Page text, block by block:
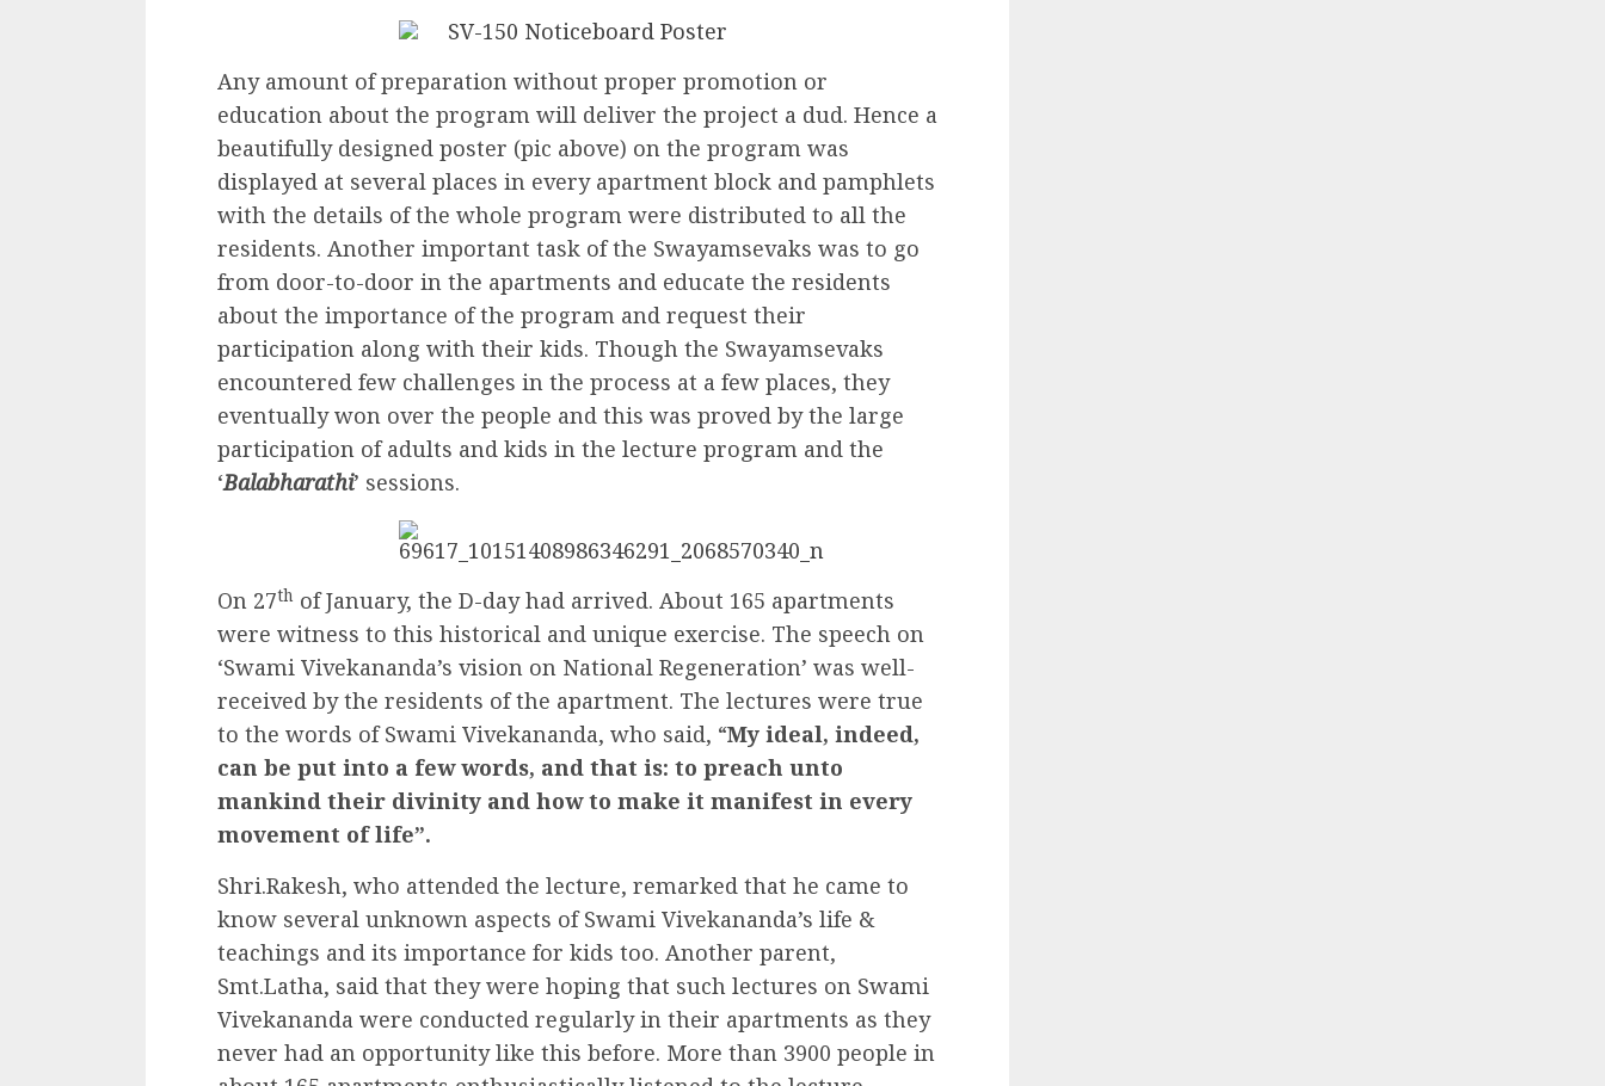
Any amount of preparation without proper promotion or
education about the program will deliver the project a dud. Hence a
beautifully designed poster (pic above) on the program was
displayed at several places in every apartment block and pamphlets
with the details of the whole program were distributed to all the
residents. Another important task of the Swayamsevaks was to go
from door-to-door in the apartments and educate the residents
about the importance of the program and request their
participation along with their kids. Though the Swayamsevaks
encountered few challenges in the process at a few places, they
eventually won over the people and this was proved by the large
participation of adults and kids in the lecture program and the
‘Balabharathi’ sessions.
On 27th of January, the D-day had arrived. About 165 apartments
were witness to this historical and unique exercise. The speech on
‘Swami Vivekananda’s vision on National Regeneration’ was well-
received by the residents of the apartment. The lectures were true
to the words of Swami Vivekananda, who said, “My ideal, indeed,
can be put into a few words, and that is: to preach unto
mankind their divinity and how to make it manifest in every
movement of life”.
Shri.Rakesh, who attended the lecture, remarked that he came to
know several unknown aspects of Swami Vivekananda’s life &
teachings and its importance for kids too. Another parent,
Smt.Latha, said that they were hoping that such lectures on Swami
Vivekananda were conducted regularly in their apartments as they
never had an opportunity like this before. More than 3900 people in